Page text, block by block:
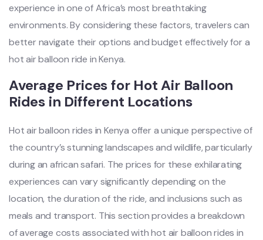
experience in one of Africa’s most breathtaking
environments. By considering these factors, travelers can
better navigate their options and budget effectively for a
hot air balloon ride in Kenya.
Average Prices for Hot Air Balloon
Rides in Different Locations
Hot air balloon rides in Kenya offer a unique perspective of
the country’s stunning landscapes and wildlife, particularly
during an african safari. The prices for these exhilarating
experiences can vary significantly depending on the
location, the duration of the ride, and inclusions such as
meals and transport. This section provides a breakdown
of average costs associated with hot air balloon rides in